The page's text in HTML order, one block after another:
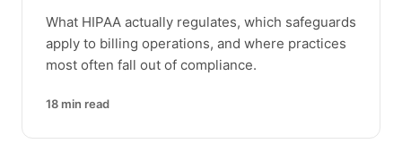
What HIPAA actually regulates, which safeguards
apply to billing operations, and where practices
most often fall out of compliance.
18 min read